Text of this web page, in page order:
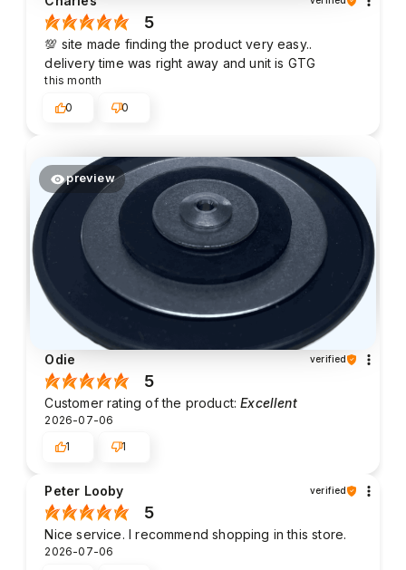
5
💯 site made finding the product very easy..
delivery time was right away and unit is GTG
this month
0
0
preview
Odie verified
5
Customer rating of the product:Excellent
2026-07-06
1
1
Peter Looby verified
5
Nice service. I recommend shopping in this store.
2026-07-06